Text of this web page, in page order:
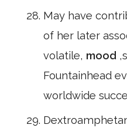
May have
of her later
volatile, mood
Fountainhead
worldwide